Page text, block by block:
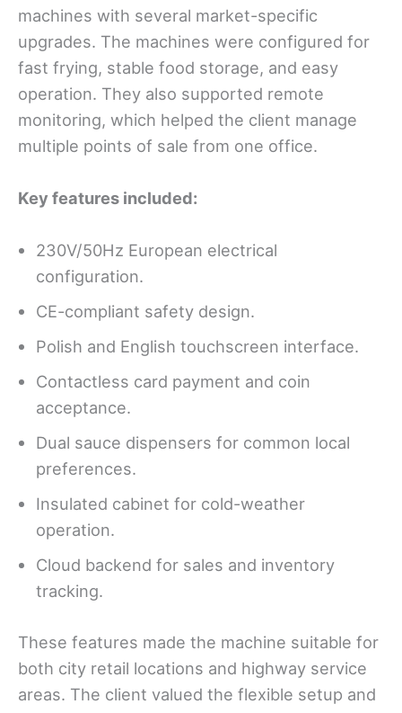
machines with several market-specific
upgrades. The machines were configured for
fast frying, stable food storage, and easy
operation. They also supported remote
monitoring, which helped the client manage
multiple points of sale from one office.
Key features included:
230V/50Hz European electrical
configuration.
CE-compliant safety design.
Polish and English touchscreen interface.
Contactless card payment and coin
acceptance.
Dual sauce dispensers for common local
preferences.
Insulated cabinet for cold-weather
operation.
Cloud backend for sales and inventory
tracking.
These features made the machine suitable for
both city retail locations and highway service
areas. The client valued the flexible setup and